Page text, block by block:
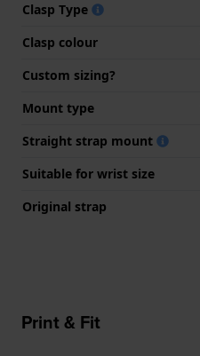
Clasp Type
Clasp colour
Custom sizing?
Mount type
Straight strap mount
Suitable for wrist size
Original strap
Print & Fit